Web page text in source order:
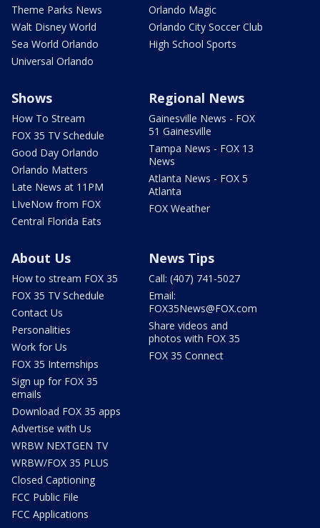
Theme Parks News
Walt Disney World
Sea World Orlando
Universal Orlando
Orlando Magic
Orlando City Soccer Club
High School Sports
Shows
How To Stream
FOX 35 TV Schedule
Good Day Orlando
Orlando Matters
Late News at 11PM
LIveNow from FOX
Central Florida Eats
Regional News
Gainesville News - FOX
51 Gainesville
Tampa News - FOX 13
News
Atlanta News - FOX 5
Atlanta
FOX Weather
About Us
How to stream FOX 35
FOX 35 TV Schedule
Contact Us
Personalities
Work for Us
FOX 35 Internships
Sign up for FOX 35
emails
Download FOX 35 apps
Advertise with Us
WRBW NEXTGEN TV
WRBW/FOX 35 PLUS
Closed Captioning
FCC Public File
FCC Applications
News Tips
Call: (407) 741-5027
Email:
FOX35News@FOX.com
Share videos and
photos with FOX 35
FOX 35 Connect